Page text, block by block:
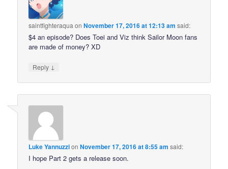
saintfighteraqua onNovember 17, 2016 at 12:13 am said:
$4 an episode? Does Toei and Viz think Sailor Moon fans
are made of money? XD
Reply ↓
Luke YannuzzionNovember 17, 2016 at 8:55 am said:
I hope Part 2 gets a release soon.